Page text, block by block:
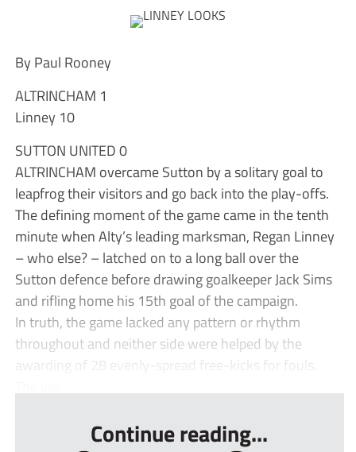
By Paul Rooney
ALTRINCHAM 1
Linney 10
SUTTON UNITED 0
ALTRINCHAM overcame Sutton by a solitary goal to
leapfrog their visitors and go back into the play-offs.
The defining moment of the game came in the tenth
minute when Alty’s leading marksman, Regan Linney
– who else? – latched on to a long ball over the
Sutton defence before drawing goalkeeper Jack Sims
and rifling home his 15th goal of the campaign.
In truth, the game lacked any pattern or rhythm
throughout and neither side were helped by the
awarding of 28 evenly-spread free-kicks for fouls.
Continue reading...